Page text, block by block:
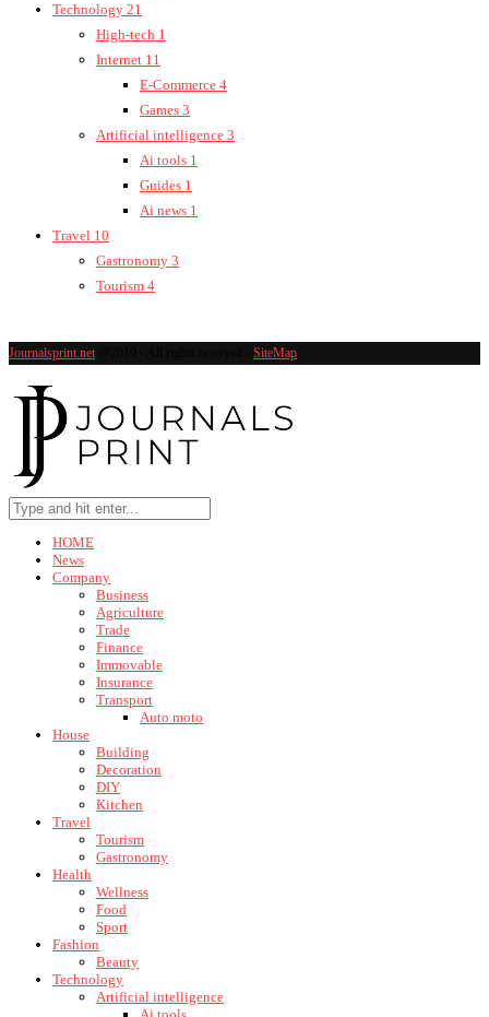
Technology 21
High-tech 1
Internet 11
E-Commerce 4
Games 3
Artificial intelligence 3
Ai tools 1
Guides 1
Ai news 1
Travel 10
Gastronomy 3
Tourism 4
Journalsprint.net@2019 - All rights reserved - SiteMap
HOME
News
Company
Business
Agriculture
Trade
Finance
Immovable
Insurance
Transport
Auto moto
House
Building
Decoration
DIY
Kitchen
Travel
Tourism
Gastronomy
Health
Wellness
Food
Sport
Fashion
Beauty
Technology
Artificial intelligence